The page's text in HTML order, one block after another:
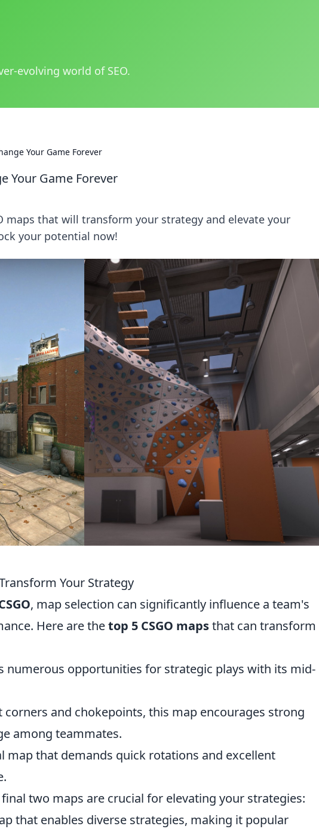
evolving world of SEO.
Your Game Forever
Your Game Forever
maps that will transform your strategy and elevate your
your potential now!
Your Strategy
, map selection can significantly influence a team's
Here are thetop 5 CSGO mapsthat can transform
numerous opportunities for strategic plays with its mid-
and chokepoints, this map encourages strong
among teammates.
map that demands quick rotations and excellent
two maps are crucial for elevating your strategies:
that enables diverse strategies, making it popular